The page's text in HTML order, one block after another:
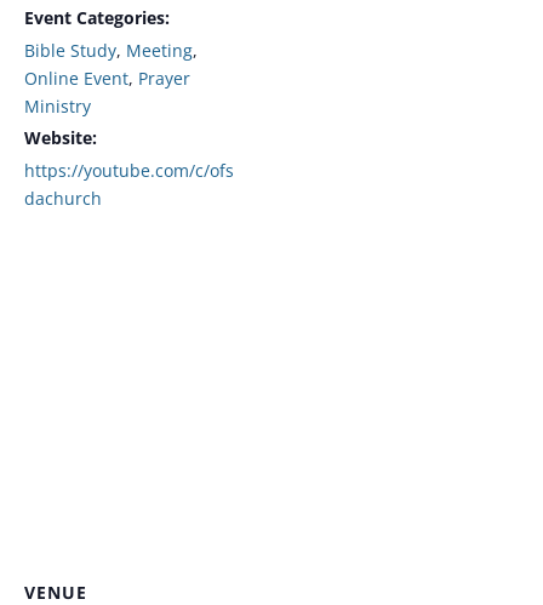
Event Categories:
Bible Study, Meeting,
Online Event, Prayer
Ministry
Website:
https://youtube.com/c/ofs
dachurch
VENUE